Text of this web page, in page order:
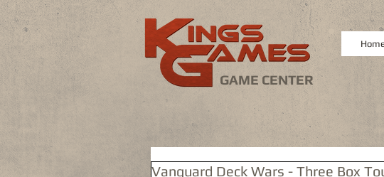
GAME CENTER
Vanguard Deck Wars - Three Box